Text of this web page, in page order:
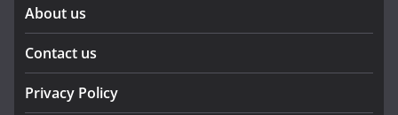
About us
Contact us
Privacy Policy